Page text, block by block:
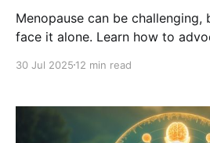
Menopause can be challenging,
face it alone. Learn how to
health with confidence and
30 Jul 2025 12 min read